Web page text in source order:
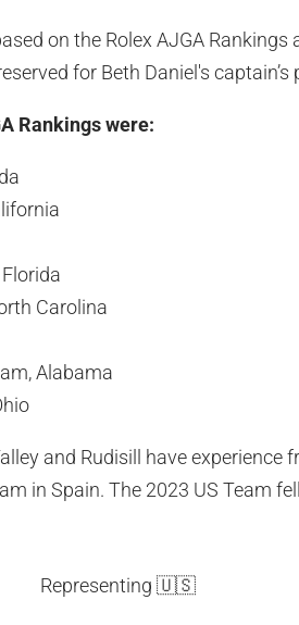
on the Rolex AJGA Rankings
for Beth Daniel's captain’s
Rankings were:
Carolina
Alabama
and Rudisill have experience
in Spain. The 2023 US Team
Representing 🇺🇸